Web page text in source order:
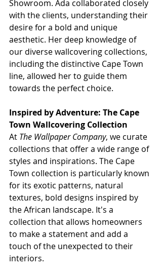
Showroom. Ada collaborated closely
with the clients, understanding their
desire for a bold and unique
aesthetic. Her deep knowledge of
our diverse wallcovering collections,
including the distinctive Cape Town
line, allowed her to guide them
towards the perfect choice.
Inspired by Adventure: The Cape
Town Wallcovering Collection
At The Wallpaper Company, we curate
collections that offer a wide range of
styles and inspirations. The Cape
Town collection is particularly known
for its exotic patterns, natural
textures, bold designs inspired by
the African landscape. It's a
collection that allows homeowners
to make a statement and add a
touch of the unexpected to their
interiors.